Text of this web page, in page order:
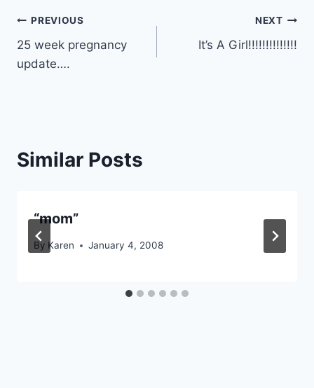
Post
navigation
PREVIOUS
25 week pregnancy
update….
NEXT
It’s A Girl!!!!!!!!!!!!!!
Similar Posts
“mom”
By Karen January 4, 2008